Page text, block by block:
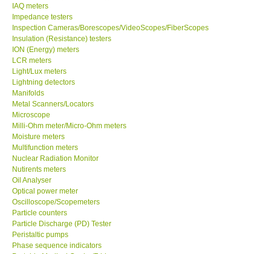
Our Customers
Proof of Purchases
Shop locations
CONTACT KKI
Enquiry/Contact us
Payment Methods
Forms
Shop locations
Support
IAQ meters
Impedance testers
Inspection Cameras/Borescopes/VideoScopes/FiberScopes
Insulation (Resistance) testers
ION (Energy) meters
LCR meters
Light/Lux meters
Lightning detectors
Manifolds
Metal Scanners/Locators
Microscope
Milli-Ohm meter/Micro-Ohm meters
Moisture meters
Multifunction meters
Nuclear Radiation Monitor
Nutirents meters
Oil Analyser
Optical power meter
Oscilloscope/Scopemeters
Particle counters
Particle Discharge (PD) Tester
Peristaltic pumps
Phase sequence indicators